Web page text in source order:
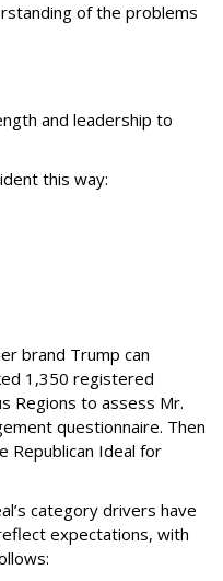
of the problems
and leadership to
this way:
brand Trump can
1,350 registered
Regions to assess Mr.
questionnaire. Then
Republican Ideal for
category drivers have
expectations, with